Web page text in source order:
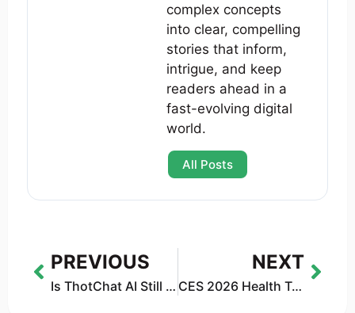
complex concepts
into clear, compelling
stories that inform,
intrigue, and keep
readers ahead in a
fast-evolving digital
world.
All Posts
PREVIOUS
Is ThotChat AI Still Working? Shutdown & Refunds (2026)
NEXT
CES 2026 Health Tech: Practical Gadgets That Improve Everyday Life